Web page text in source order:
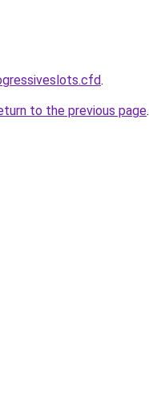
.
to the previous page.